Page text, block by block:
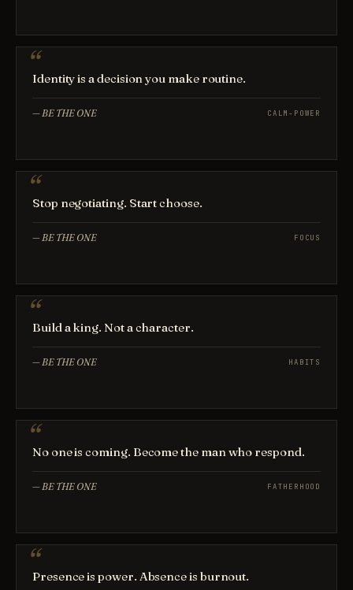
Identity is a decision you make routine.
—BE THE ONE CALM-POWER
Stop negotiating. Start choose.
—BE THE ONE FOCUS
Build a king. Not a character.
—BE THE ONE HABITS
No one is coming. Become the man who respond.
—BE THE ONE FATHERHOOD
Presence is power. Absence is burnout.